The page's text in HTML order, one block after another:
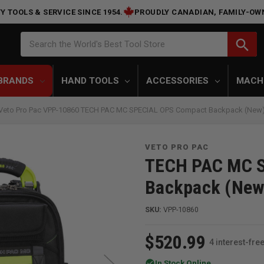
TOOLS & SERVICE SINCE 1954. PROUDLY CANADIAN, FAMILY-
Search the World's Best Tool Store search
HAND TOOLS ACCESSORIES
Pro Pac VPP-10860 TECH PAC MC SPECIAL OPS Compact Backpack
VETO PRO PAC
TECH PAC MC
Backpack
SKU: VPP-10860
$520.99 4 interest-